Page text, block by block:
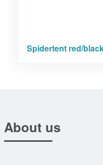
Spidertent red/
About us